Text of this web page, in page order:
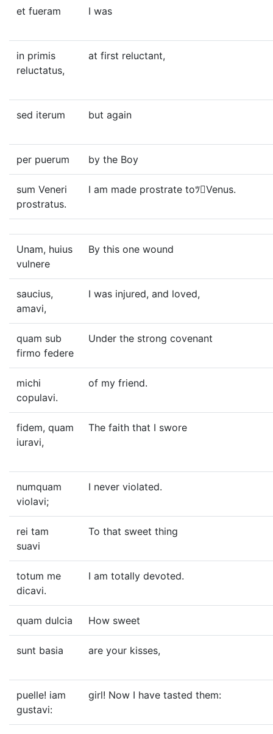
et fueram I was
in primis
reluctatus,
at first reluctant,
sed iterum but again
per puerum by the Boy
sum Veneri
prostratus.
I am made prostrate toﾂVenus.
Unam, huius
vulnere
By this one wound
saucius,
amavi,
I was injured, and loved,
quam sub
firmo federe
Under the strong covenant
michi
copulavi.
of my friend.
fidem, quam
iuravi,
The faith that I swore
numquam
violavi;
I never violated.
rei tam
suavi
To that sweet thing
totum me
dicavi.
I am totally devoted.
quam dulcia How sweet
sunt basia are your kisses,
puelle! iam
gustavi:
girl! Now I have tasted them: